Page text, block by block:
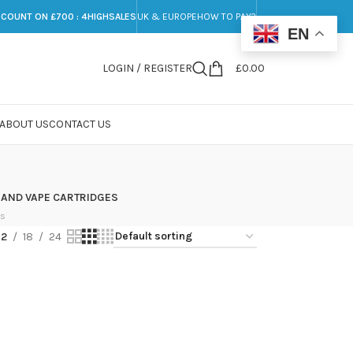
ON £700 : 4HIGHSALES UK & EUROPEHOW TO PAY?
LOGIN / REGISTER £0.00
ABOUT USCONTACT US
VAPE CARTRIDGES
18 24
EN